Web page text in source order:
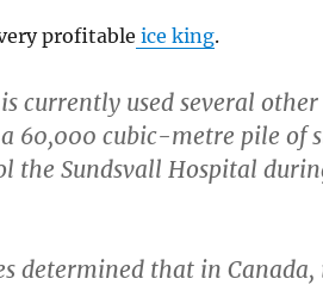
profitable ice king.
currently used several
60,000 cubic-metre pile of
the Sundsvall Hospital
determined that in